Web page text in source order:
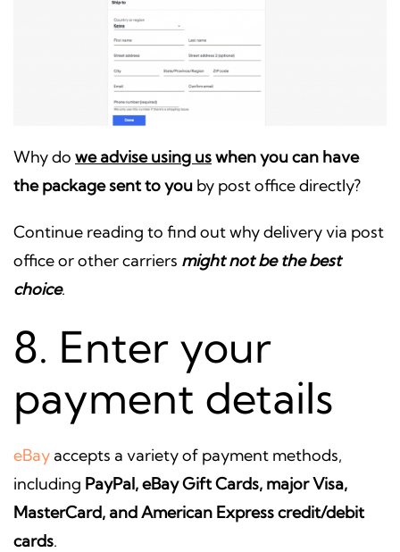
Why do we advise using uswhen you can have
the package sent to you by post office directly?
Continue reading to find out why delivery via post
office or other carriers might not be the best
choice.
8. Enter your
payment details
eBay accepts a variety of payment methods,
including PayPal, eBay Gift Cards, major Visa,
MasterCard, and American Express credit/debit
cards.